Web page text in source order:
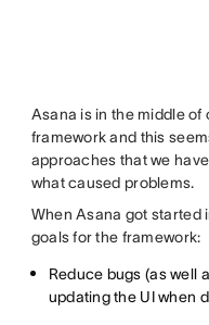
Asana is in the middle
framework and this
approaches that we
what caused problems.
When Asana got started
goals for the framework:
Reduce bugs (as well
updating the UI when